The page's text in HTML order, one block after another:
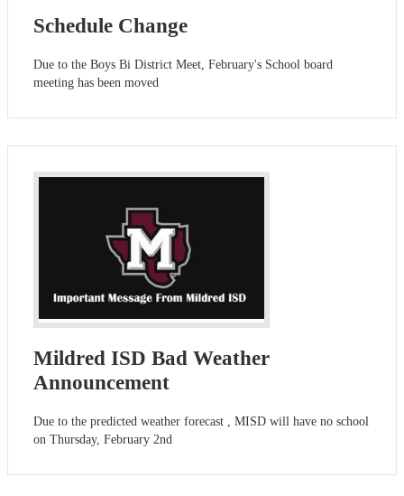
Schedule Change
Due to the Boys Bi District Meet, February's School board
meeting has been moved
Mildred ISD Bad Weather
Announcement
Due to the predicted weather forecast , MISD will have no school
on Thursday, February 2nd